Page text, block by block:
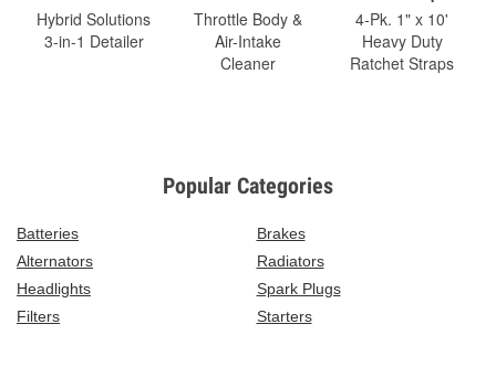
Hybrid Solutions
3-in-1 Detailer
Throttle Body &
Air-Intake
Cleaner
4-Pk. 1" x 10'
Heavy Duty
Ratchet Straps
Popular Categories
Batteries
Brakes
Alternators
Radiators
Headlights
Spark Plugs
Filters
Starters